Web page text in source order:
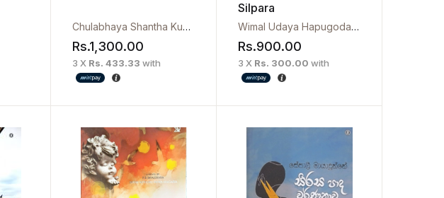
Chulabhaya Shantha Kumara Herath
Rs.1,300.00
3 X Rs. 433.33 with
Silpara
Wimal Udaya Hapugodaarachchi
Rs.900.00
3 X Rs. 300.00 with